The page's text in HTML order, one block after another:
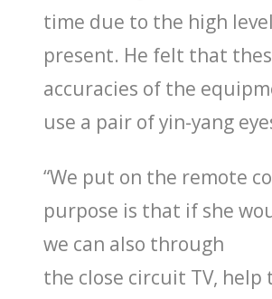
time due to the high
present. He felt that
accuracies of the
use a pair of yin-yang
“We put on the remote
purpose is that if she
we can also through
the close circuit TV,